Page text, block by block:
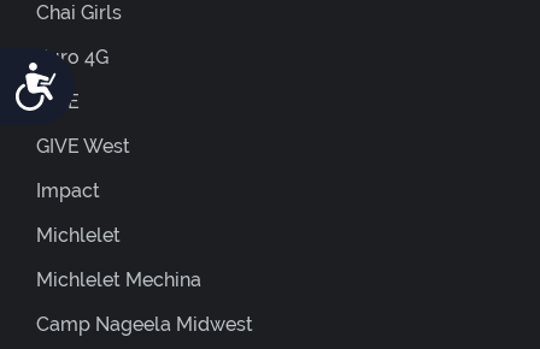
Accessibility
Chai Girls
Euro 4G
GIVE
GIVE West
Impact
Michlelet
Michlelet Mechina
Camp Nageela Midwest